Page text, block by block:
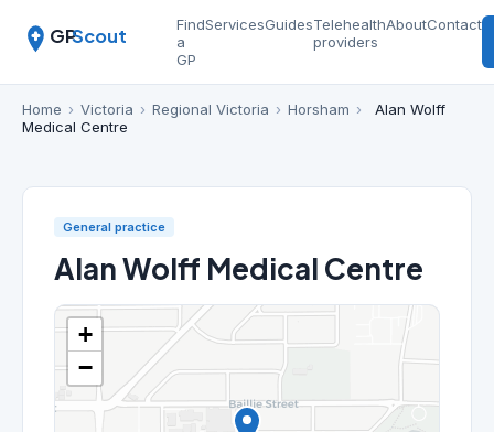
GPScout
Find
a
GP
ServicesGuidesTelehealth
providers
AboutContact
Home › Victoria › Regional Victoria › Horsham ›
Alan Wolff
Medical Centre
General practice
Alan Wolff Medical Centre
+
−